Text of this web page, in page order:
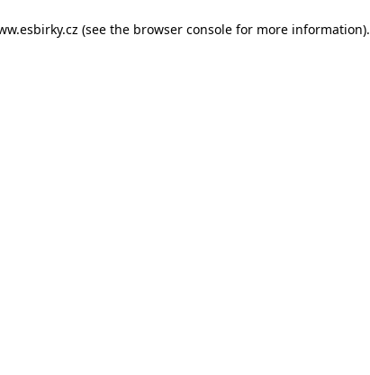
(see the browser consolefor more information).